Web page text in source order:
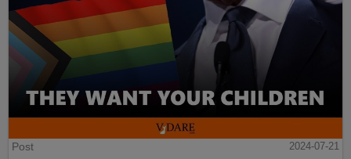
Post
2024-07-21